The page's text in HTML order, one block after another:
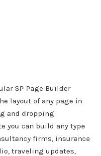
SP Page Builder
layout of any page in
and dropping
you can build any type
firms, insurance
traveling updates,